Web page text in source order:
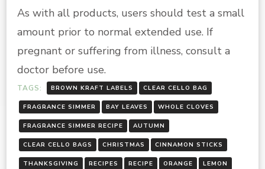
As with all products, users should test a small
amount prior to normal extended use. If
pregnant or suffering from illness, consult a
doctor before use.
TAGS: BROWN KRAFT LABELS CLEAR CELLO BAG
FRAGRANCE SIMMER BAY LEAVES WHOLE CLOVES
FRAGRANCE SIMMER RECIPE AUTUMN
CLEAR CELLO BAGS CHRISTMAS CINNAMON STICKS
THANKSGIVING RECIPES RECIPE ORANGE LEMON